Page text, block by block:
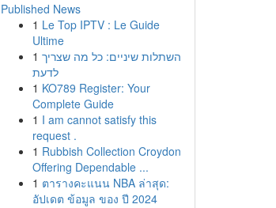
Published News
1 Le Top IPTV : Le Guide
Ultime
1 השתלות שיניים: כל מה שצריך
לדעת
1 KO789 Register: Your
Complete Guide
1 I am cannot satisfy this
request .
1 Rubbish Collection Croydon
Offering Dependable ...
1 ตารางคะแนน NBA ล่าสุด:
อัปเดต ข้อมูล ของ ปี 2024